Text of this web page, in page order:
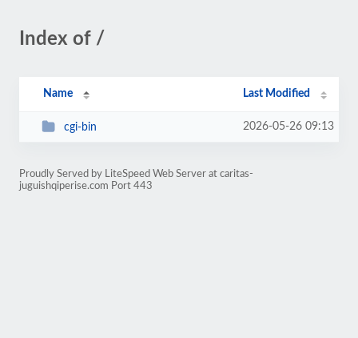
Index of /
Name Last Modified
cgi-bin 2026-05-26 09:13
Proudly Served by LiteSpeed Web Server at caritas-
juguishqiperise.com Port 443